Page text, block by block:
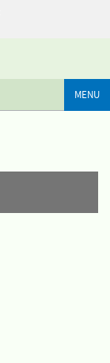
MENU